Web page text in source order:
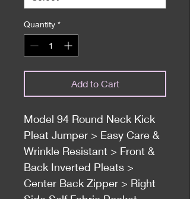
Quantity *
Add to Cart
Model 94 Round Neck Kick
Pleat Jumper > Easy Care &
Wrinkle Resistant > Front &
Back Inverted Pleats >
Center Back Zipper > Right